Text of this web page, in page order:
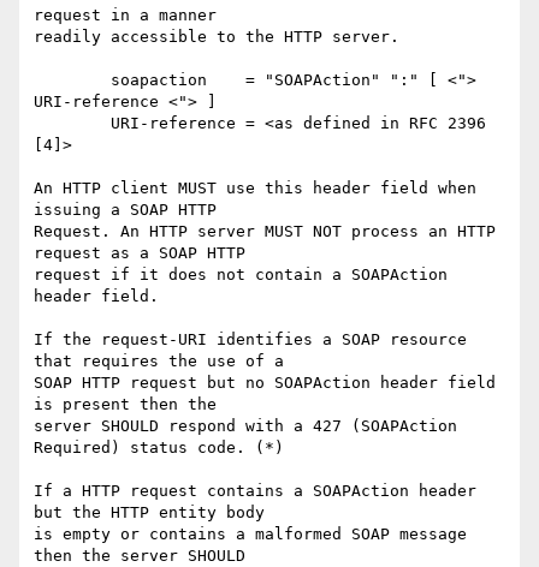
request in a manner
readily accessible to the HTTP server.
URI-reference <"> ]
[4]>
An HTTP client MUST use this header field when
issuing a SOAP HTTP
Request. An HTTP server MUST NOT process an HTTP
request as a SOAP HTTP
request if it does not contain a SOAPAction
header field.
If the request-URI identifies a SOAP resource
that requires the use of a
SOAP HTTP request but no SOAPAction header field
is present then the
server SHOULD respond with a 427 (SOAPAction
Required) status code. (*)
If a HTTP request contains a SOAPAction header
but the HTTP entity body
is empty or contains a malformed SOAP message
then the server SHOULD